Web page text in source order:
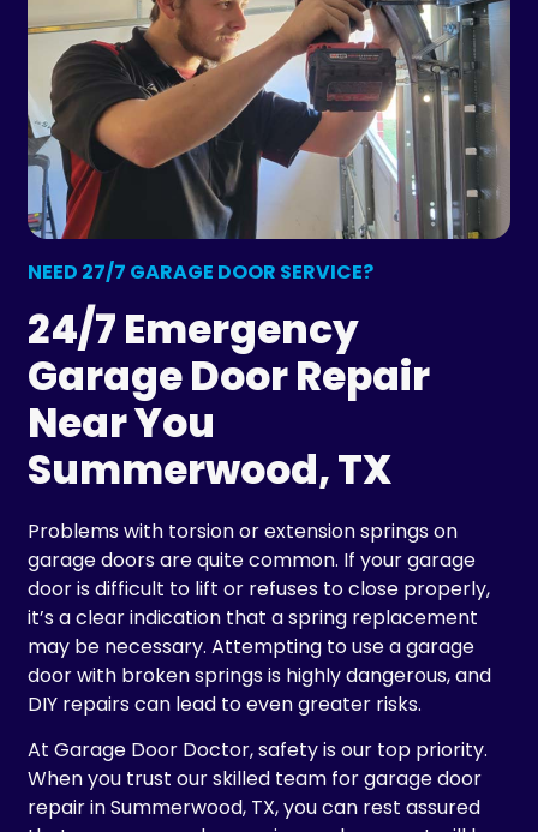
NEED 27/7 GARAGE DOOR SERVICE?
24/7 Emergency
Garage Door Repair
Near You
Summerwood, TX
Problems with torsion or extension springs on
garage doors are quite common. If your garage
door is difficult to lift or refuses to close properly,
it’s a clear indication that a spring replacement
may be necessary. Attempting to use a garage
door with broken springs is highly dangerous, and
DIY repairs can lead to even greater risks.
At Garage Door Doctor, safety is our top priority.
When you trust our skilled team for garage door
repair in Summerwood, TX, you can rest assured